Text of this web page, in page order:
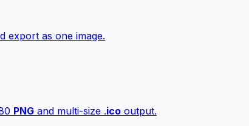
export as one image.
PNG and multi-size .ico output.